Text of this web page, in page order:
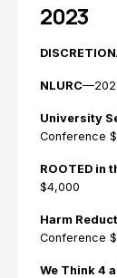
2023
NLURC
University
Conference
ROOTED in
$4,000
Harm
Conference
We Think 4